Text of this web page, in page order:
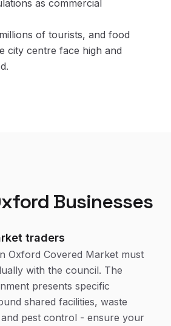
as commercial
of tourists, and food
city centre face high and
Businesses
traders
Oxford Covered Market must
with the council. The
presents specific
shared facilities, waste
and pest control - ensure your